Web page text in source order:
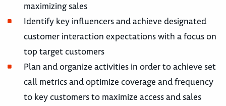
maximizing sales
Identify key influencers and achieve designated
customer interaction expectations with a focus on
top target customers
Plan and organize activities in order to achieve set
call metrics and optimize coverage and frequency
to key customers to maximize access and sales